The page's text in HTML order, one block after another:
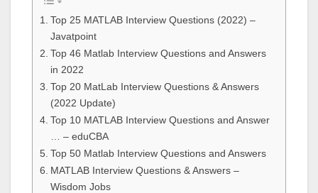
Top 25 MATLAB Interview Questions (2022) –
Javatpoint
Top 46 Matlab Interview Questions and Answers
in 2022
Top 20 MatLab Interview Questions & Answers
(2022 Update)
Top 10 MATLAB Interview Questions and Answer
… – eduCBA
Top 50 Matlab Interview Questions and Answers
MATLAB Interview Questions & Answers –
Wisdom Jobs